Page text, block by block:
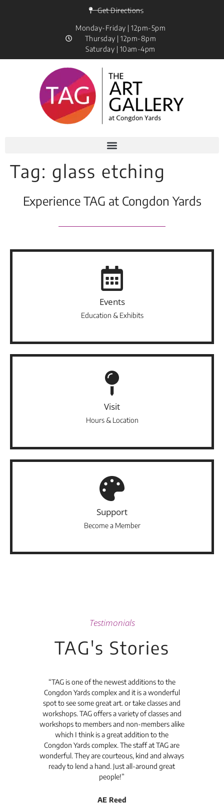
Get Directions
Monday-Friday | 12pm-5pm
Thursday | 12pm-8pm
Saturday | 10am-4pm
Tag: glass etching
Experience TAG at Congdon Yards
Events
Education & Exhibits
Visit
Hours & Location
Support
Become a Member
Testimonials
TAG's Stories
“TAG is one of the newest additions to the
Congdon Yards complex and it is a wonderful
spot to see some great art. or take classes and
workshops. TAG offers a variety of classes and
workshops to members and non-members alike
which I think is a great addition to the
Congdon Yards complex. The staff at TAG are
wonderful. They are courteous, kind and always
ready to lend a hand. Just all-around great
people!”
AE Reed